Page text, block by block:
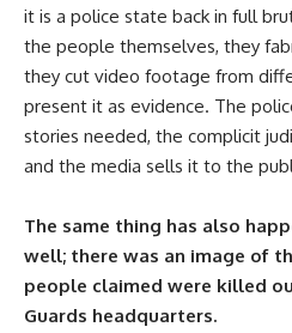
it is a police state back in full
the people themselves, they
they cut video footage from
present it as evidence. The
stories needed, the complicit
and the media sells it to the
The same thing has also
well; there was an image of
people claimed were killed
Guards headquarters.